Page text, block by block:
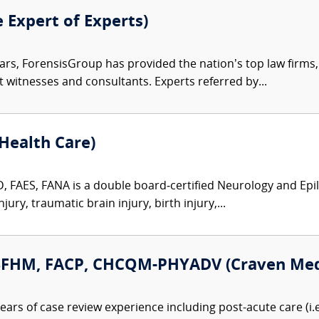
Expert of Experts)
ForensisGroup has provided the nation’s top law
and consultants. Experts referred by...
Care)
FAES, FANA is a double board‑certified Neurology and
traumatic brain injury, birth injury,...
FACP, CHCQM-PHYADV (Craven
of case review experience including post-acute care